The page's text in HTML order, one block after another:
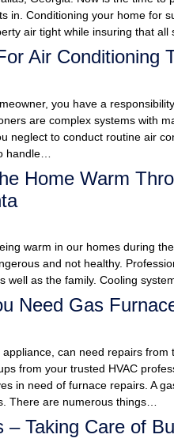
in. Conditioning your home for
air tight while insuring that
Air Conditioning
you have a
are complex systems with
neglect to conduct routine air
handle…
Home Warm
warm in our homes during
and not healthy.
well as the family. Cooling
Need Gas
can need repairs
from your trusted HVAC
in need of furnace repairs. A
There are numerous things…
– Taking Care of